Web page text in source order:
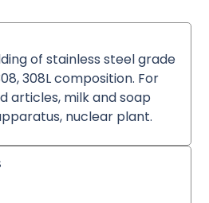
of stainless steel grade
308L composition. For
articles, milk and soap
nuclear plant.